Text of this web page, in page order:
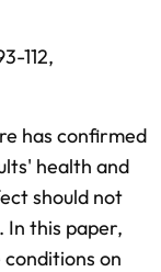
112,
has confirmed
health and
should not
In this paper,
on